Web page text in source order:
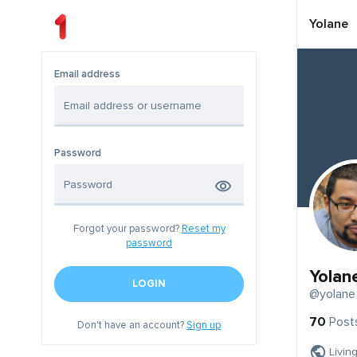
Email address
Password
Forgot your password? Reset my
password
LOGIN
Don't have an account?Sign up
Yolane
@yolane
70